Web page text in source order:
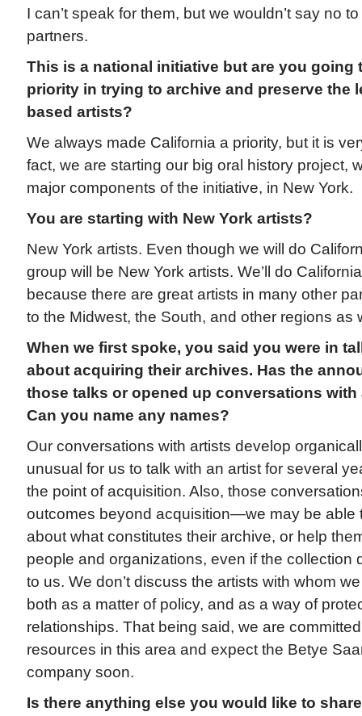
I can’t speak for them, but we wouldn’t say no
partners.
This is a national initiative but are you going
priority in trying to archive and preserve the
based artists?
We always made California a priority, but it is
fact, we are starting our big oral history project,
major components of the initiative, in New York.
You are starting with New York artists?
New York artists. Even though we will do
group will be New York artists. We’ll do
because there are great artists in many other
to the Midwest, the South, and other regions as
When we first spoke, you said you were in
about acquiring their archives. Has the
those talks or opened up conversations
Can you name any names?
Our conversations with artists develop
unusual for us to talk with an artist for several
the point of acquisition. Also, those
outcomes beyond acquisition—we may be able
about what constitutes their archive, or help
people and organizations, even if the collection
to us. We don’t discuss the artists with whom
both as a matter of policy, and as a way of
relationships. That being said, we are
resources in this area and expect the Betye
company soon.
Is there anything else you would like to